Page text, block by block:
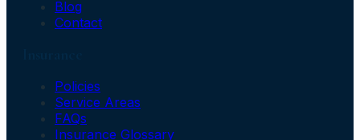
Blog
Contact
Policies
Service Areas
FAQs
Insurance Glossary